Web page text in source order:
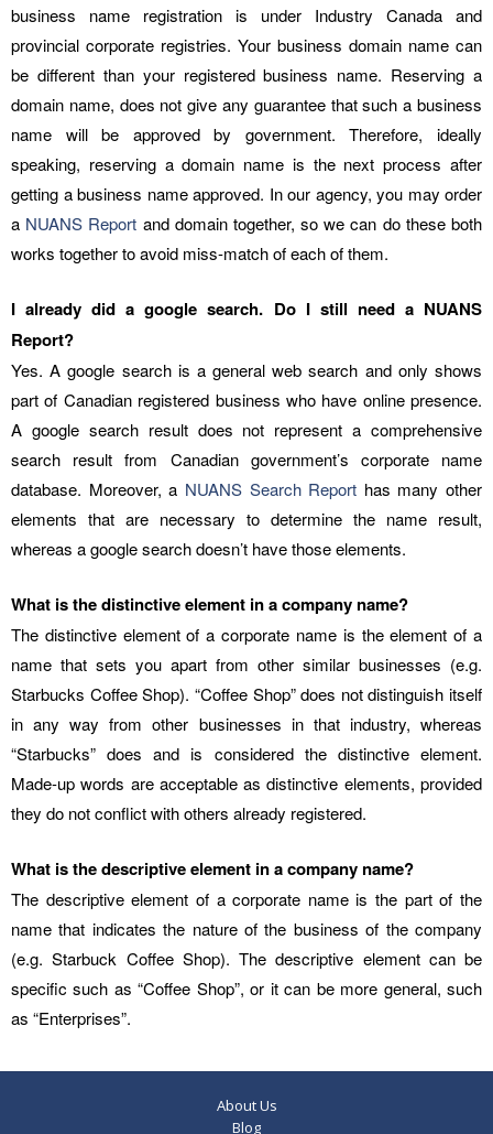
business name registration is under Industry Canada and
provincial corporate registries. Your business domain name can
be different than your registered business name. Reserving a
domain name, does not give any guarantee that such a business
name will be approved by government. Therefore, ideally
speaking, reserving a domain name is the next process after
getting a business name approved. In our agency, you may order
a NUANS Report and domain together, so we can do these both
works together to avoid miss-match of each of them.
I already did a google search. Do I still need a NUANS
Report?
Yes. A google search is a general web search and only shows
part of Canadian registered business who have online presence.
A google search result does not represent a comprehensive
search result from Canadian government’s corporate name
database. Moreover, a NUANS Search Report has many other
elements that are necessary to determine the name result,
whereas a google search doesn’t have those elements.
What is the distinctive element in a company name?
The distinctive element of a corporate name is the element of a
name that sets you apart from other similar businesses (e.g.
Starbucks Coffee Shop). “Coffee Shop” does not distinguish itself
in any way from other businesses in that industry, whereas
“Starbucks” does and is considered the distinctive element.
Made-up words are acceptable as distinctive elements, provided
they do not conflict with others already registered.
What is the descriptive element in a company name?
The descriptive element of a corporate name is the part of the
name that indicates the nature of the business of the company
(e.g. Starbuck Coffee Shop). The descriptive element can be
specific such as “Coffee Shop”, or it can be more general, such
as “Enterprises”.
About Us
Blog